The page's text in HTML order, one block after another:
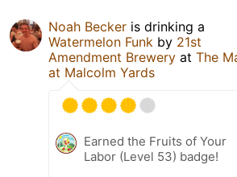
Noah Becker is drinking a
Watermelon Funk by 21st
Amendment Brewery at The
at Malcolm Yards
Earned the Fruits of Your
Labor (Level 53) badge!